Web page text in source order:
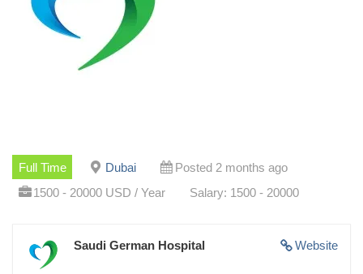
Full Time Dubai
Posted 2 months ago
1500 - 20000 USD / Year
Salary: 1500 - 20000
Website
Saudi German Hospital